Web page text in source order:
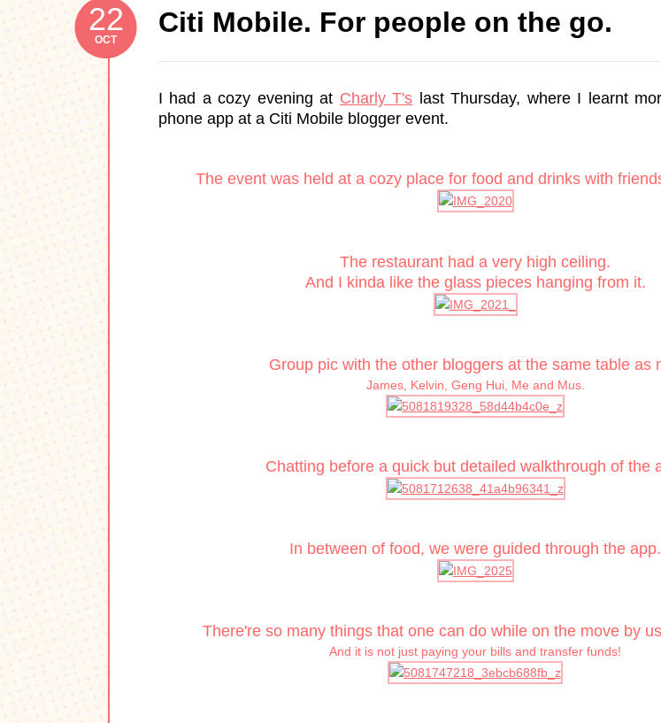
22
OCT
Citi Mobile. For people on the go.
I had a cozy evening at Charly T's last Thursday, where I learnt
phone app at a Citi Mobile blogger event.
The event was held at a cozy place for food and drinks with
The restaurant had a very high ceiling.
And I kinda like the glass pieces hanging from it.
Group pic with the other bloggers at the same table as
James, Kelvin, Geng Hui, Me and Mus.
Chatting before a quick but detailed walkthrough of the
In between of food, we were guided through the app.
There're so many things that one can do while on the move by
And it is not just paying your bills and transfer funds!